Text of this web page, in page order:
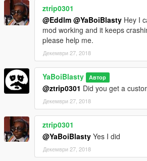
ztrip0301
@Eddlm @YaBoiBlasty Hey I
mod working and it keeps
please help me.
Декември 27, 2018
YaBoiBlasty Автор
@ztrip0301 Did you get a
Декември 27, 2018
ztrip0301
@YaBoiBlasty Yes I did
Декември 27, 2018